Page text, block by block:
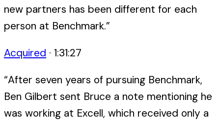
new partners has been different for each
person at Benchmark.”
Acquired · 1:31:27
“After seven years of pursuing Benchmark,
Ben Gilbert sent Bruce a note mentioning he
was working at Excell, which received only a